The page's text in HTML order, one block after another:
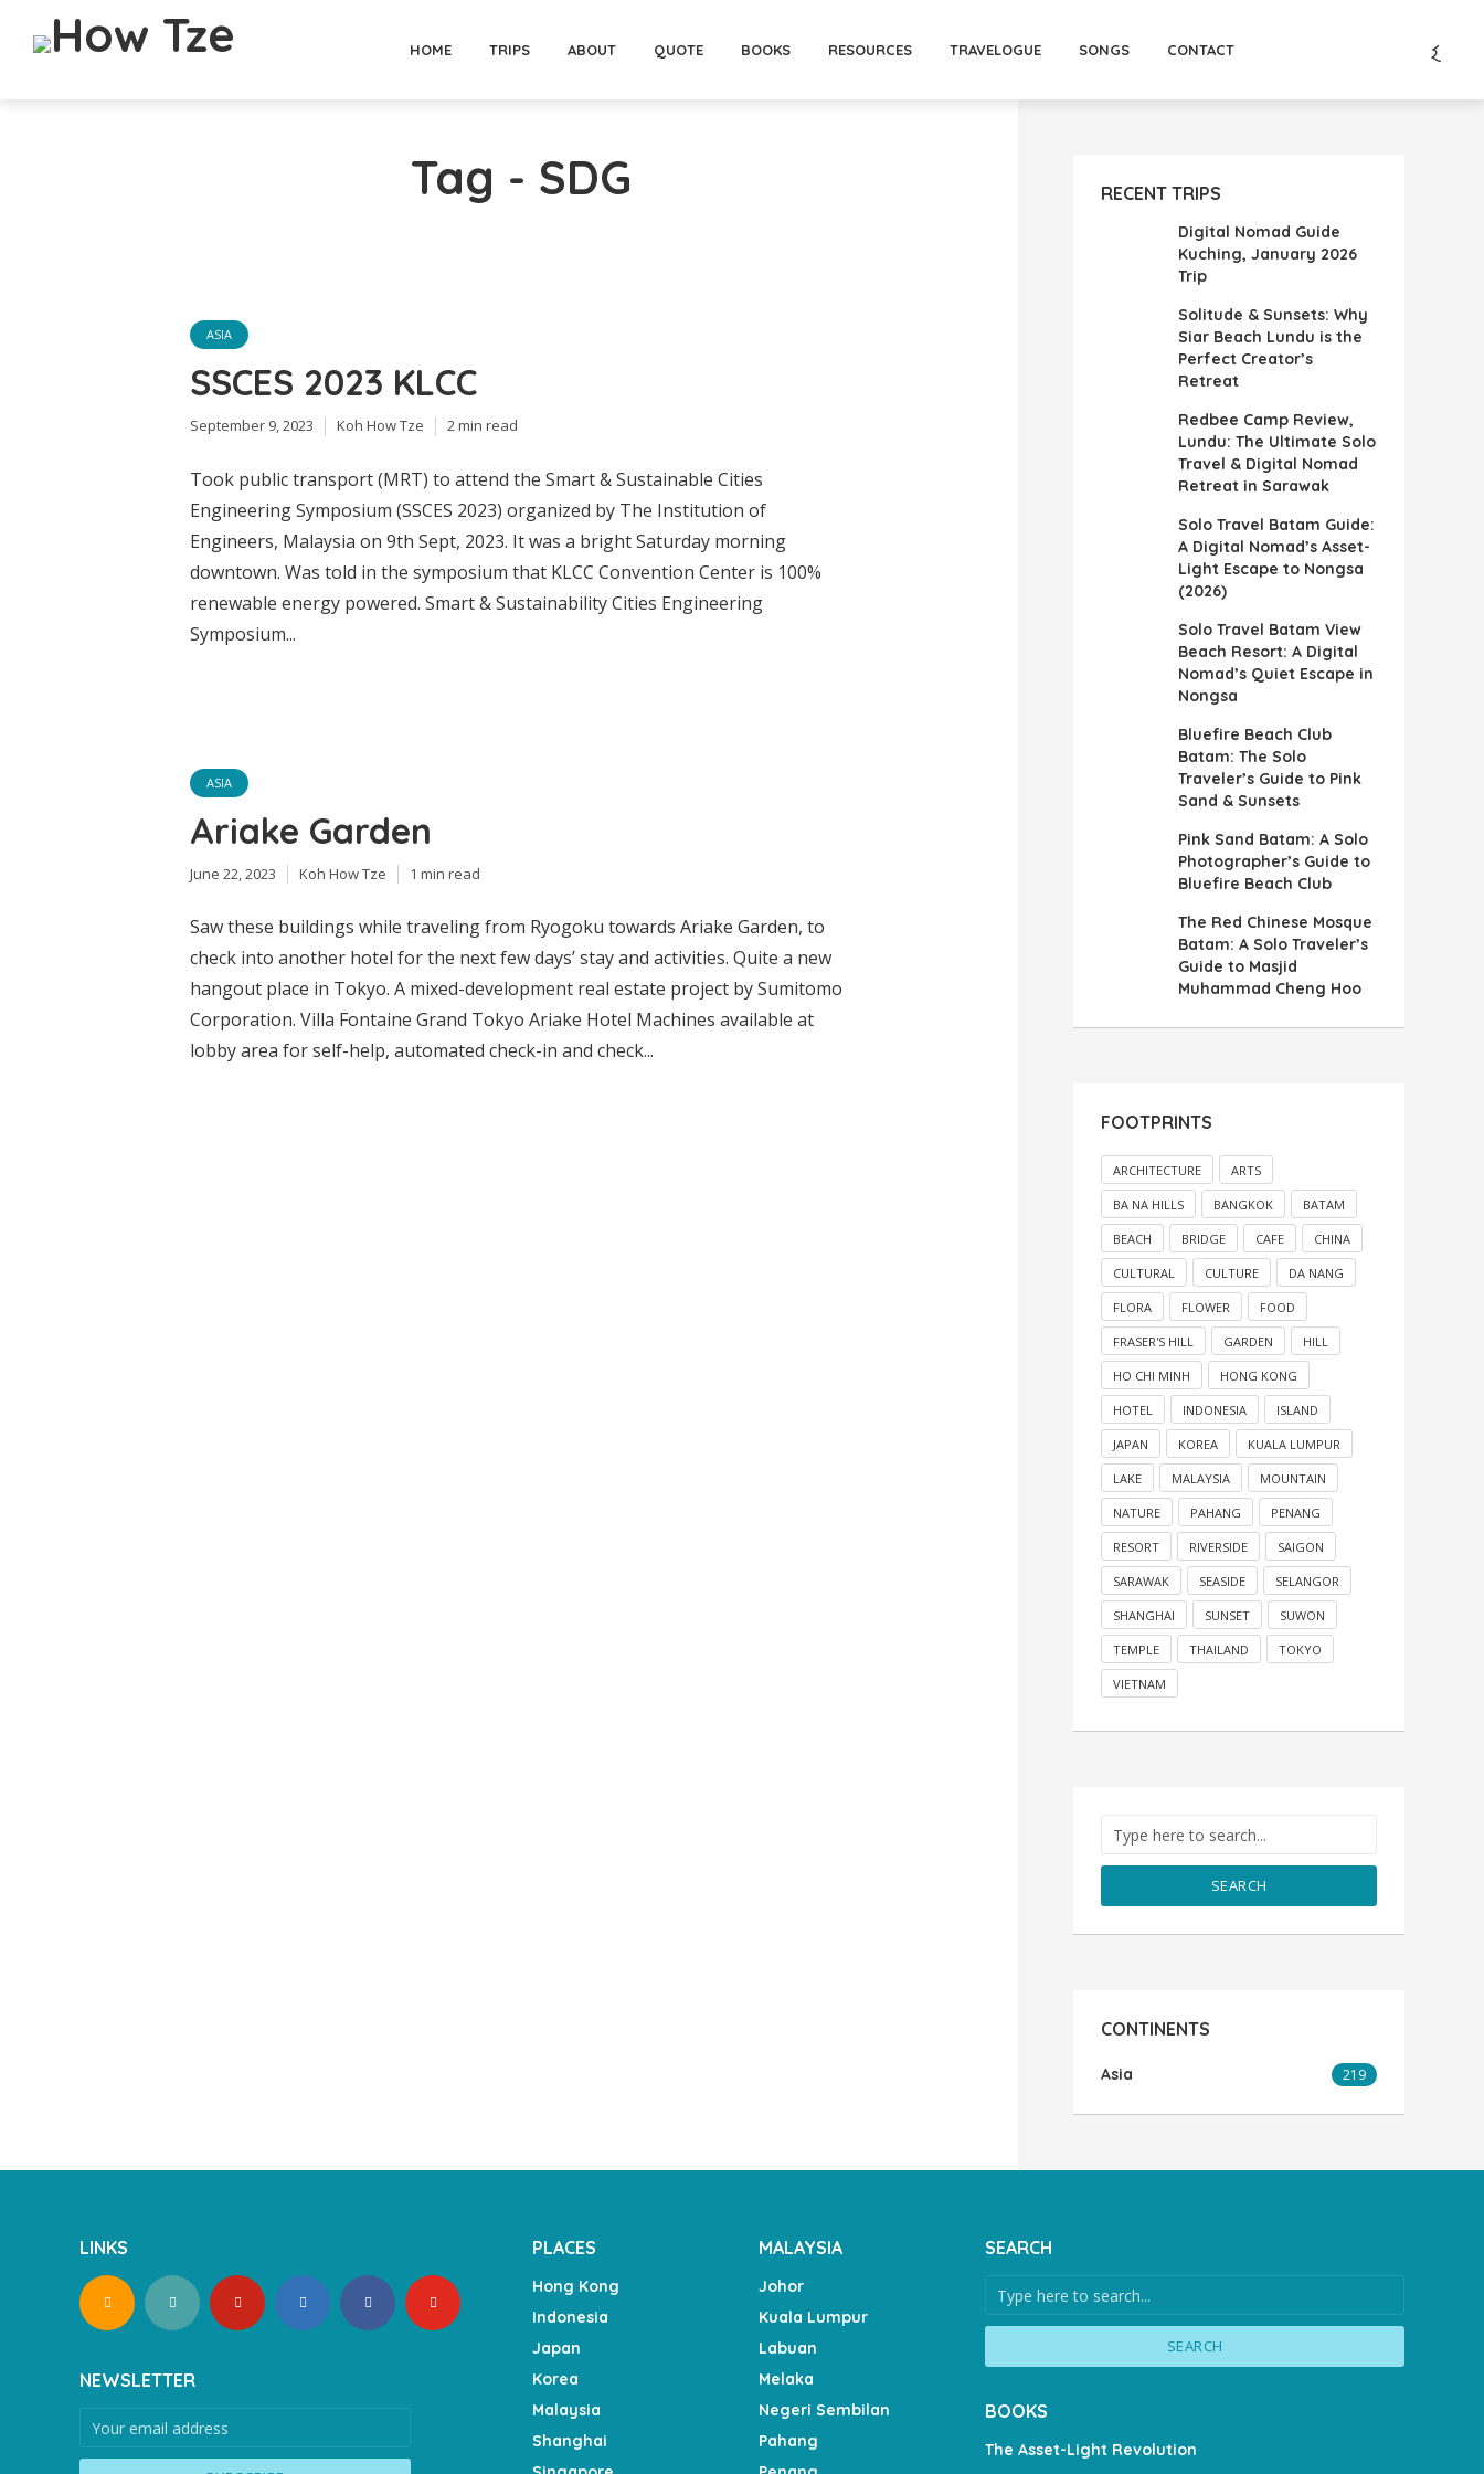
HOME TRIPS ABOUT QUOTE BOOKS RESOURCES TRAVELOGUE SONGS CONTACT
Tag - SDG
ASIA
SSCES 2023 KLCC
September 9, 2023 Koh How Tze 2 min read
Took public transport (MRT) to attend the Smart & Sustainable Cities
Engineering Symposium (SSCES 2023) organized by The Institution of
Engineers, Malaysia on 9th Sept, 2023. It was a bright Saturday morning
downtown. Was told in the symposium that KLCC Convention Center is 100%
renewable energy powered. Smart & Sustainability Cities Engineering
Symposium...
ASIA
Ariake Garden
June 22, 2023 Koh How Tze 1 min read
Saw these buildings while traveling from Ryogoku towards Ariake Garden, to
check into another hotel for the next few days’ stay and activities. Quite a new
hangout place in Tokyo. A mixed-development real estate project by Sumitomo
Corporation. Villa Fontaine Grand Tokyo Ariake Hotel Machines available at
lobby area for self-help, automated check-in and check...
RECENT TRIPS
Digital Nomad Guide
Kuching, January 2026
Trip
Solitude & Sunsets: Why
Siar Beach Lundu is the
Perfect Creator’s
Retreat
Redbee Camp Review,
Lundu: The Ultimate Solo
Travel & Digital Nomad
Retreat in Sarawak
Solo Travel Batam Guide:
A Digital Nomad’s Asset-
Light Escape to Nongsa
(2026)
Solo Travel Batam View
Beach Resort: A Digital
Nomad’s Quiet Escape in
Nongsa
Bluefire Beach Club
Batam: The Solo
Traveler’s Guide to Pink
Sand & Sunsets
Pink Sand Batam: A Solo
Photographer’s Guide to
Bluefire Beach Club
The Red Chinese Mosque
Batam: A Solo Traveler’s
Guide to Masjid
Muhammad Cheng Hoo
FOOTPRINTS
ARCHITECTURE ARTS
BA NA HILLS BANGKOK BATAM
BEACH BRIDGE CAFE CHINA
CULTURAL CULTURE DA NANG
FLORA FLOWER FOOD
FRASER'S HILL GARDEN HILL
HO CHI MINH HONG KONG
HOTEL INDONESIA ISLAND
JAPAN KOREA KUALA LUMPUR
LAKE MALAYSIA MOUNTAIN
NATURE PAHANG PENANG
RESORT RIVERSIDE SAIGON
SARAWAK SEASIDE SELANGOR
SHANGHAI SUNSET SUWON
TEMPLE THAILAND TOKYO
VIETNAM
SEARCH
CONTINENTS
Asia 219
LINKS
NEWSLETTER
PLACES
Hong Kong
Indonesia
Japan
Korea
Malaysia
Shanghai
MALAYSIA
Johor
Kuala Lumpur
Labuan
Melaka
Negeri Sembilan
Pahang
SEARCH
SEARCH
BOOKS
The Asset-Light Revolution